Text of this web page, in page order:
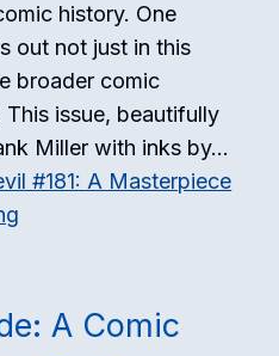
history. One
out not just in this
broader comic
This issue, beautifully
Miller with inks by…
#181: A Masterpiece
A Comic